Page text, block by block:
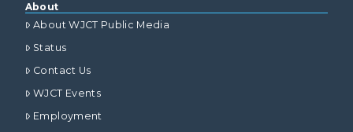
About
About WJCT Public Media
Status
Contact Us
WJCT Events
Employment